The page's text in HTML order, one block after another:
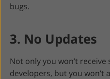
bugs.
3. No Updates
Not only you won’t
developers, but you won’t